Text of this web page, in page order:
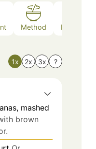
Method Nutrition
1x 2x 3x ?
mashed
brown